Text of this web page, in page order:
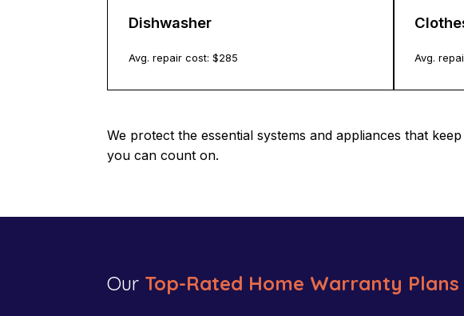
Dishwasher
Avg. repair cost: $285 Avg.
We protect the essential systems and appliances that
you can count on.
Our Top-Rated Home Warranty Plans